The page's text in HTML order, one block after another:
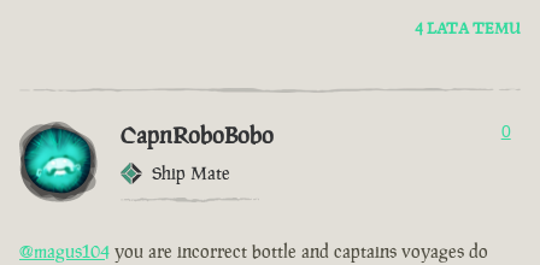
4 LATA TEMU
CapnRoboBobo
Ship Mate
0
@magus104 you are incorrect bottle and captains voyages do